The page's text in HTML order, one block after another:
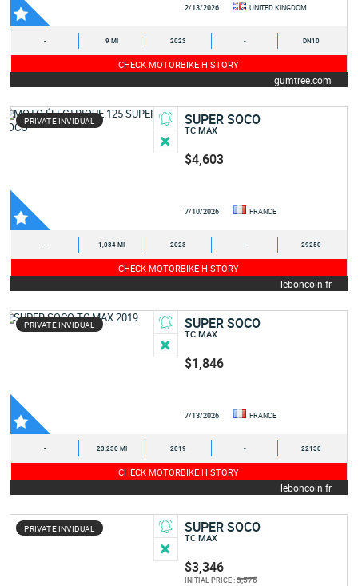
2/13/2026 UNITED KINGDOM
- 9 MI 2023 - DN10
CHECK MOTORBIKE HISTORY
gumtree.com
PRIVATE INVIDUAL SUPER SOCO
TC MAX
$4,603
7/10/2026 FRANCE
- 1,084 MI 2023 - 29250
CHECK MOTORBIKE HISTORY
leboncoin.fr
PRIVATE INVIDUAL SUPER SOCO
TC MAX
$1,846
7/13/2026 FRANCE
- 23,230 MI 2019 - 22130
CHECK MOTORBIKE HISTORY
leboncoin.fr
PRIVATE INVIDUAL SUPER SOCO
TC MAX
$3,346
INITIAL PRICE :3,576